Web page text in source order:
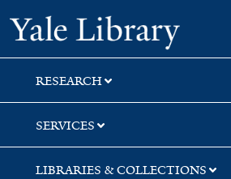
Skip
to
search
Skip
to
main
content
Skip
to
first
result
Yale
RESEARCH
SERVICES
LIBRARIES & COLLECTIONS